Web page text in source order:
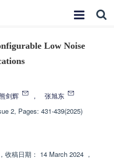
Low Noise
剑辉 ，
张旭东
2, Pages: 431-439(2025)
， 收稿日期： 14 March 2024 ，